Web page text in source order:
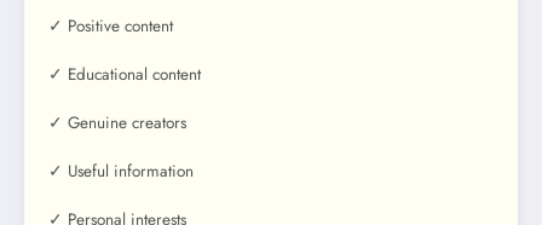
✓ Positive content
✓ Educational content
✓ Genuine creators
✓ Useful information
✓ Personal interests